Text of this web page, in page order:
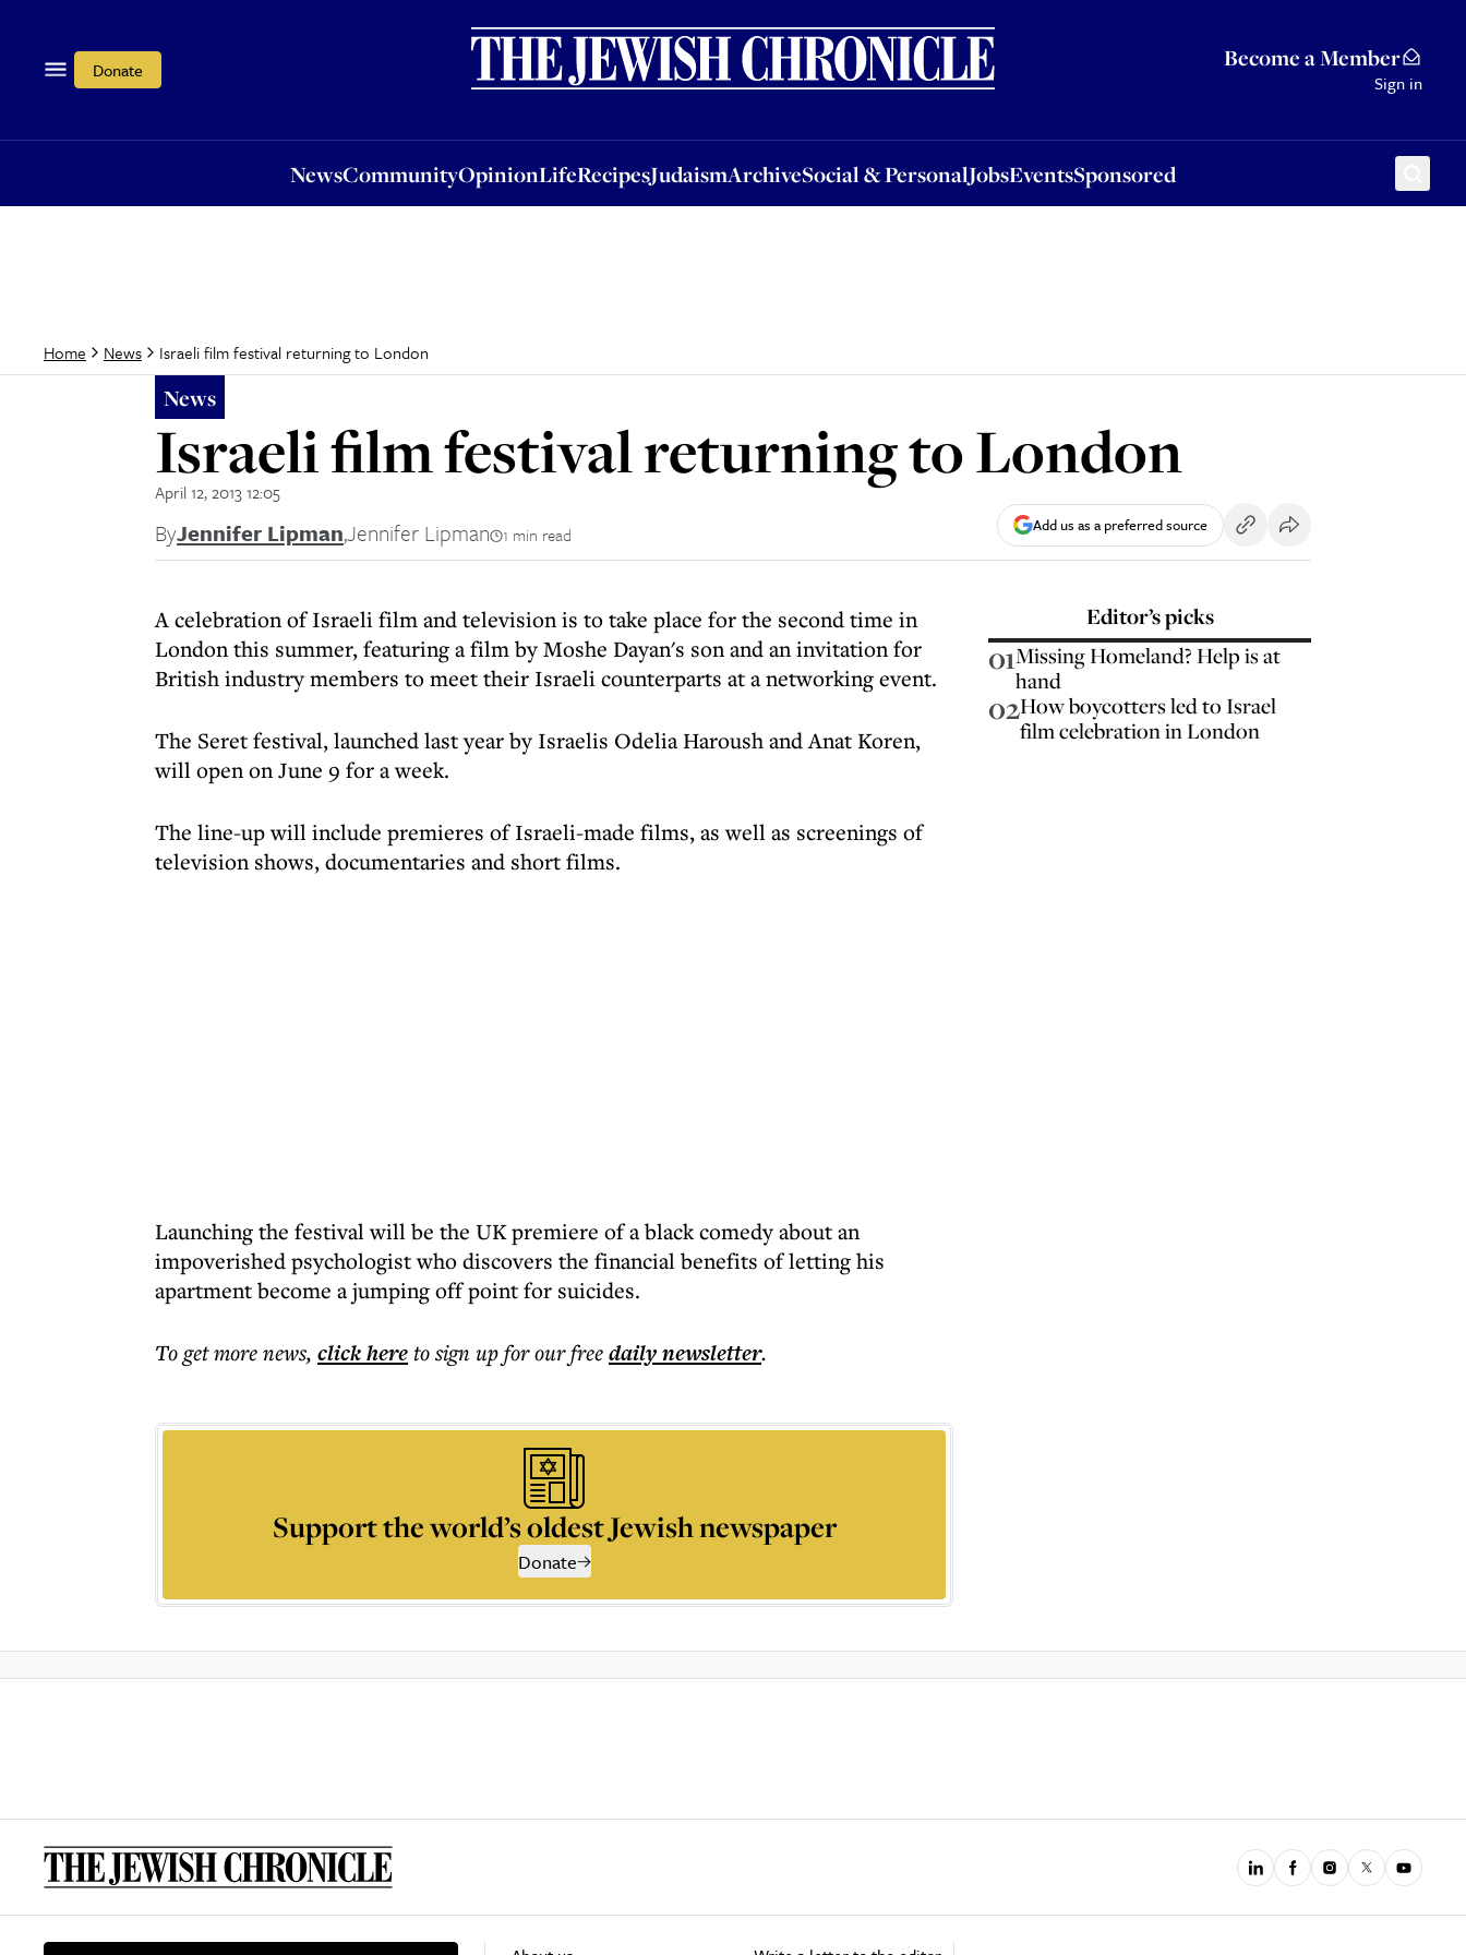
Donate Become a Member
Sign in
NewsCommunityOpinionLifeRecipesJudaismArchiveSocial & PersonalJobsEventsSponsored
OpinionLifeRecipesJudaismArchiveSocial & PersonalJobsEventsSponsored
Home News Israeli film festival returning to London
News
Israeli film festival returning to London
April 12, 2013 12:05
ByJennifer Lipman,Jennifer Lipman 1 min read Add us as a preferred source
A celebration of Israeli film and television is to take place for the second time in
London this summer, featuring a film by Moshe Dayan's son and an invitation for
British industry members to meet their Israeli counterparts at a networking event.
The Seret festival, launched last year by Israelis Odelia Haroush and Anat Koren,
will open on June 9 for a week.
The line-up will include premieres of Israeli-made films, as well as screenings of
television shows, documentaries and short films.
Launching the festival will be the UK premiere of a black comedy about an
impoverished psychologist who discovers the financial benefits of letting his
apartment become a jumping off point for suicides.
To get morenews, click hereto sign up for our freedailynewsletter.
Support the world’s oldest Jewish newspaper
Donate
Editor’s picks
01Missing Homeland? Help is at
hand
02How boycotters led to Israel
film celebration in London